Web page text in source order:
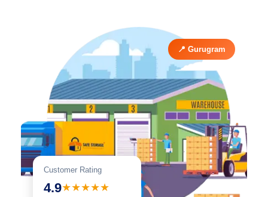
Customer Rating
4.9★★★★★
📍 Gurugram